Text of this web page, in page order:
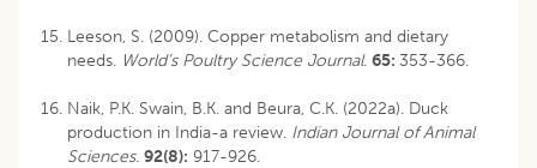
Leeson, S. (2009). Copper metabolism and dietary
needs. World’s Poultry Science Journal. 65: 353-366.
Naik, P.K. Swain, B.K. and Beura, C.K. (2022a). Duck
production in India-a review. Indian Journal of Animal
Sciences. 92(8): 917-926.